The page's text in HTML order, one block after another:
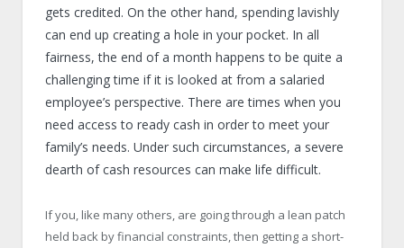
gets credited. On the other hand, spending lavishly
can end up creating a hole in your pocket. In all
fairness, the end of a month happens to be quite a
challenging time if it is looked at from a salaried
employee’s perspective. There are times when you
need access to ready cash in order to meet your
family’s needs. Under such circumstances, a severe
dearth of cash resources can make life difficult.
If you, like many others, are going through a lean patch
held back by financial constraints, then getting a short-